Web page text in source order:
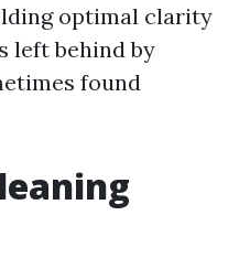
optimal clarity
left behind by
found